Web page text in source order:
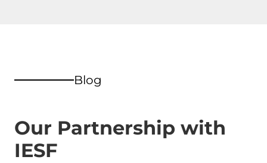
Blog
Our Partnership with
IESF